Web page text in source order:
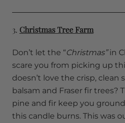
3. Christmas Tree Farm
Don’t let the “Christmas”in
scare you from picking up
doesn’t love the crisp, clean
balsam and Fraser fir trees?
pine and fir keep you
this candle burns. This was